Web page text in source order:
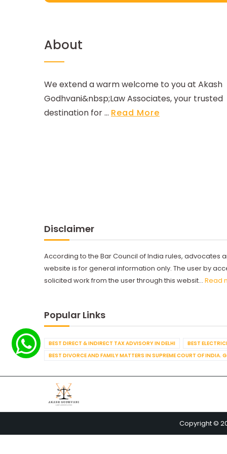
About
We extend a warm welcome to you at Akash
Godhvani&nbsp;Law Associates, your trusted
destination for ... Read More
Disclaimer
According to the Bar Council of India rules, advocates
website is for general information only. The user by
solicited work from the user through this websit... Read
Popular Links
BEST DIRECT & INDIRECT TAX ADVISORY IN DELHI BEST
BEST DIVORCE AND FAMILY MATTERS IN SUPREME COURT OF INDIA.
Copyright ©